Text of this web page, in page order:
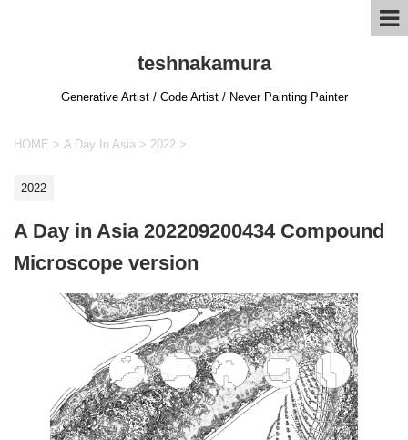
teshnakamura
Generative Artist / Code Artist / Never Painting Painter
HOME > A Day In Asia > 2022 >
2022
A Day in Asia 202209200434 Compound
Microscope version